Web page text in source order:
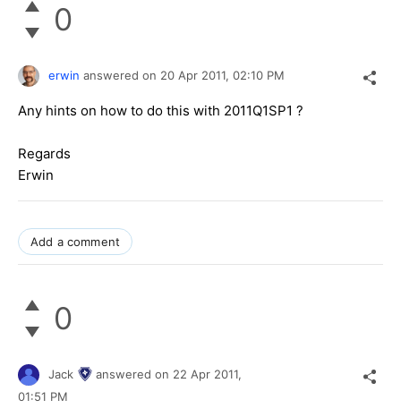
0
erwin answered on 20 Apr 2011, 02:10 PM
Any hints on how to do this with 2011Q1SP1 ?
Regards
Erwin
Add a comment
0
Jack answered on 22 Apr 2011,
01:51 PM